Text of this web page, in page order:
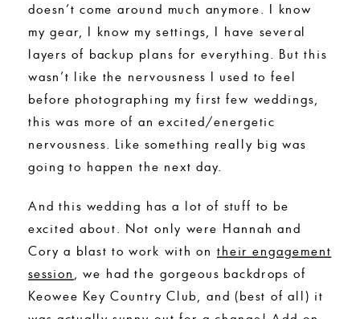
doesn’t come around much anymore. I know
my gear, I know my settings, I have several
layers of backup plans for everything. But this
wasn’t like the nervousness I used to feel
before photographing my first few weddings,
this was more of an excited/energetic
nervousness. Like something really big was
going to happen the next day.
And this wedding has a lot of stuff to be
excited about. Not only were Hannah and
Cory a blast to work with ontheir engagement
session , we had the gorgeous backdrops of
Keowee Key Country Club, and (best of all) it